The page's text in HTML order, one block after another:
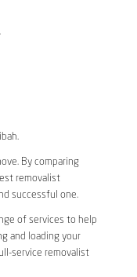
By comparing
removalist
successful one.
of services to help
and loading your
service removalist